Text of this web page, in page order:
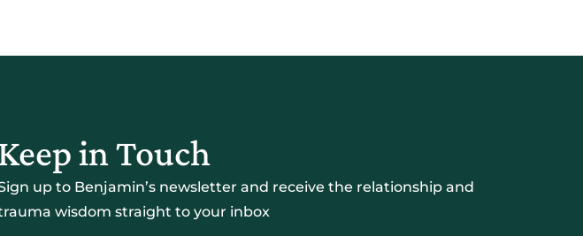
in Touch
up to Benjamin’s newsletter and receive the relationship and
wisdom straight to your inbox